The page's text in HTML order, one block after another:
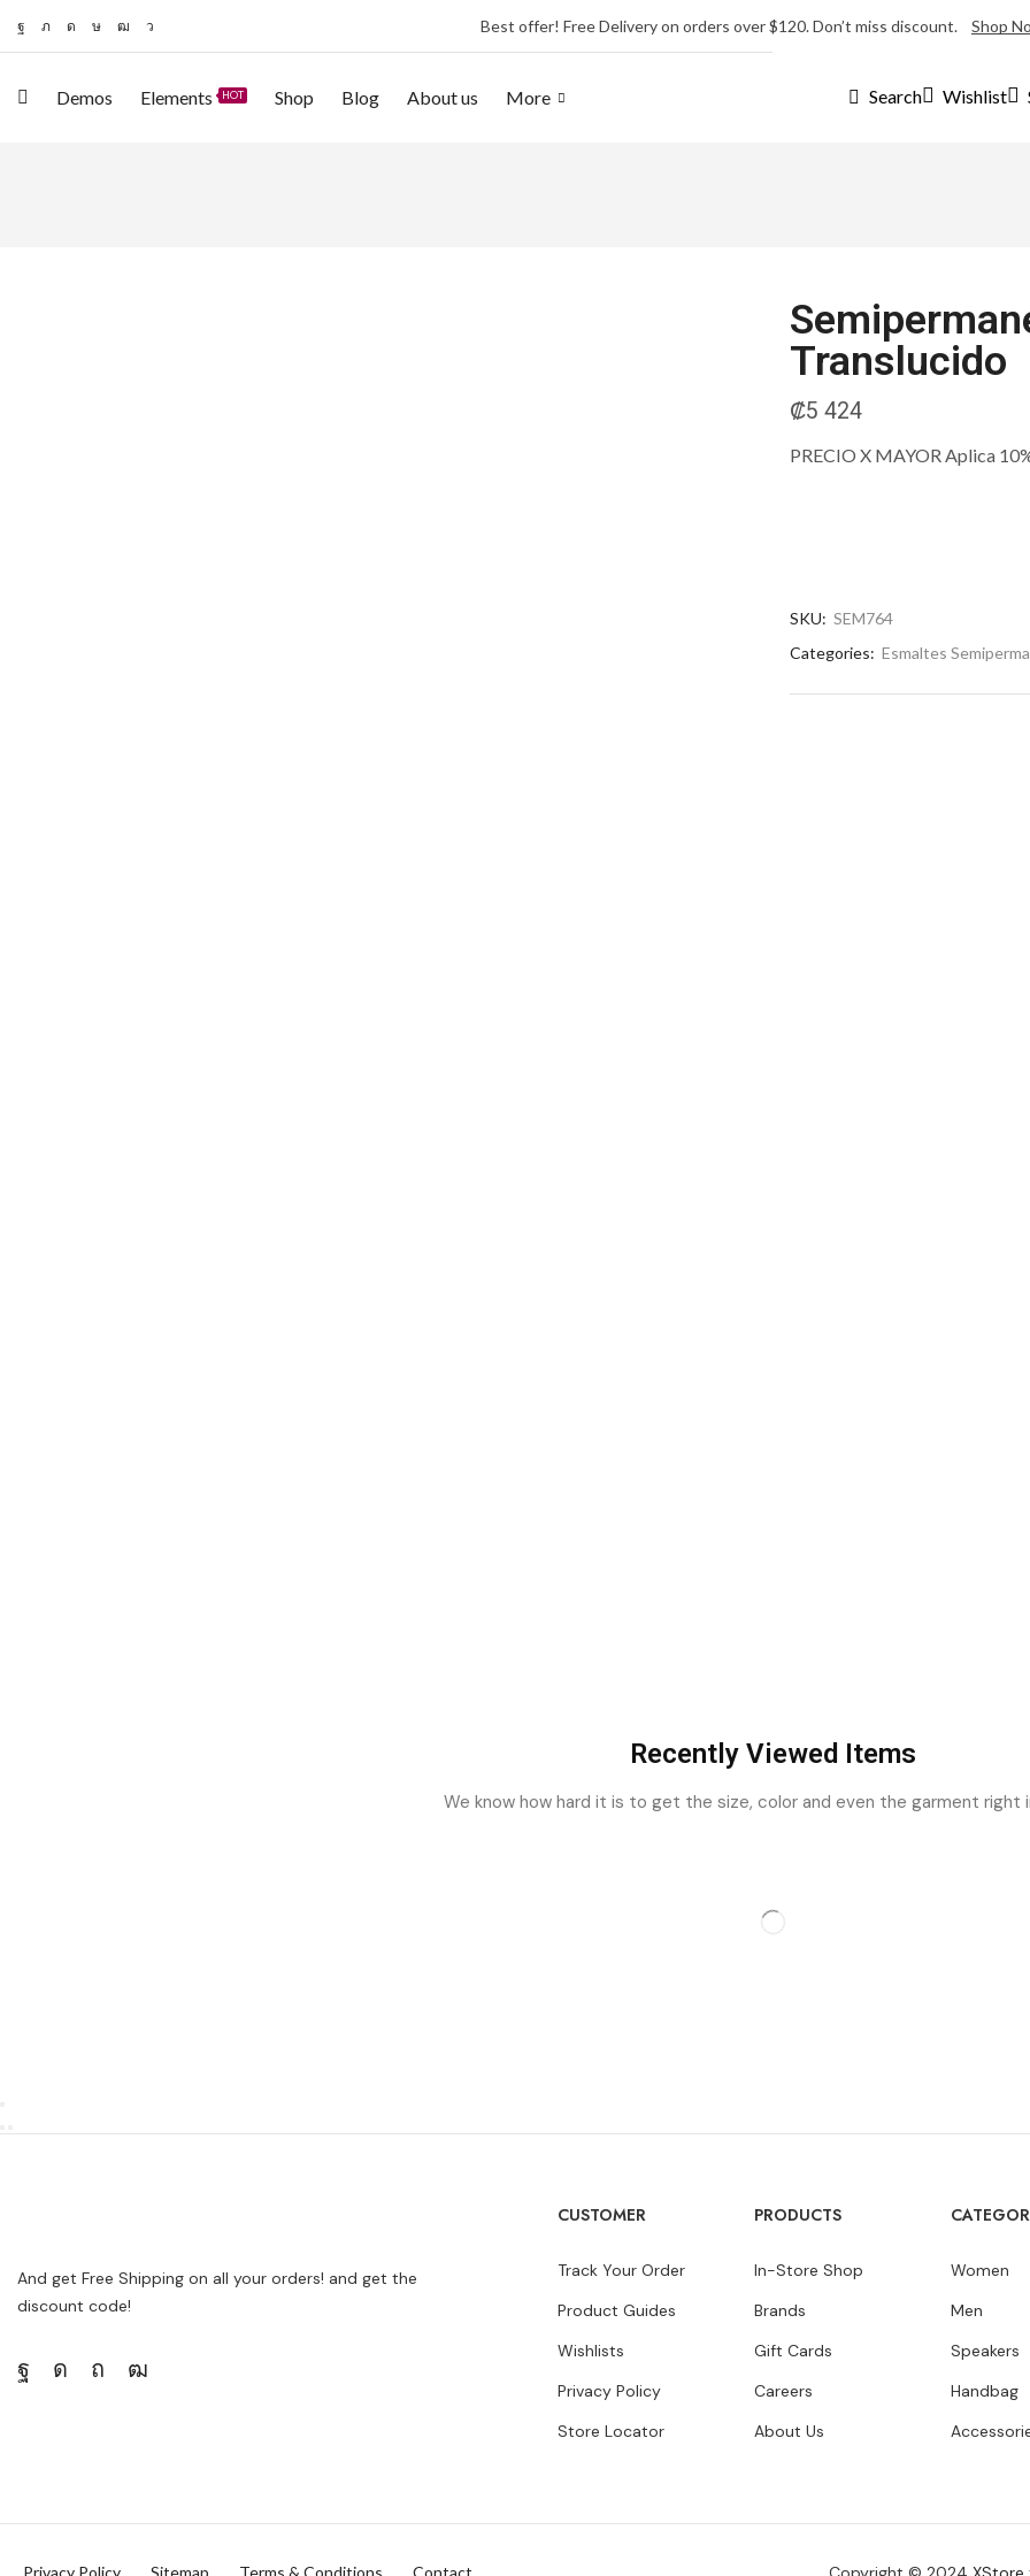
Best offer! Free Delivery on orders over $120. Don’t miss discount. Shop
Demos Elements HOT Shop Blog About us More Search Wishlist
Translucido
₡5 424
PRECIO X MAYOR Aplica
SKU: SEM764
Categories: Esmaltes
Recently Viewed Items
We know how hard it is to get the size, color and even the garment right
And get Free Shipping on all your orders! and get the
discount code!
CUSTOMER
Track Your Order
Product Guides
Wishlists
Privacy Policy
Store Locator
PRODUCTS
In-Store Shop
Brands
Gift Cards
Careers
About Us
Women
Men
Speakers
Handbag
Privacy Policy Sitemap Terms & Conditions Contact